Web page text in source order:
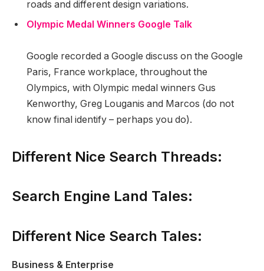
roads and different design variations.
Olympic Medal Winners Google Talk
Google recorded a Google discuss on the Google
Paris, France workplace, throughout the
Olympics, with Olympic medal winners Gus
Kenworthy, Greg Louganis and Marcos (do not
know final identify – perhaps you do).
Different Nice Search Threads:
Search Engine Land Tales:
Different Nice Search Tales:
Business & Enterprise